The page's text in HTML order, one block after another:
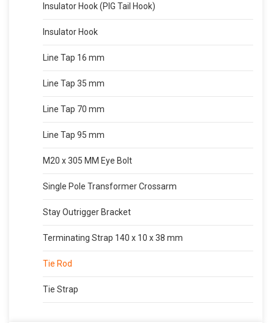
Insulator Hook (PIG Tail Hook)
Insulator Hook
Line Tap 16 mm
Line Tap 35 mm
Line Tap 70 mm
Line Tap 95 mm
M20 x 305 MM Eye Bolt
Single Pole Transformer Crossarm
Stay Outrigger Bracket
Terminating Strap 140 x 10 x 38 mm
Tie Rod
Tie Strap